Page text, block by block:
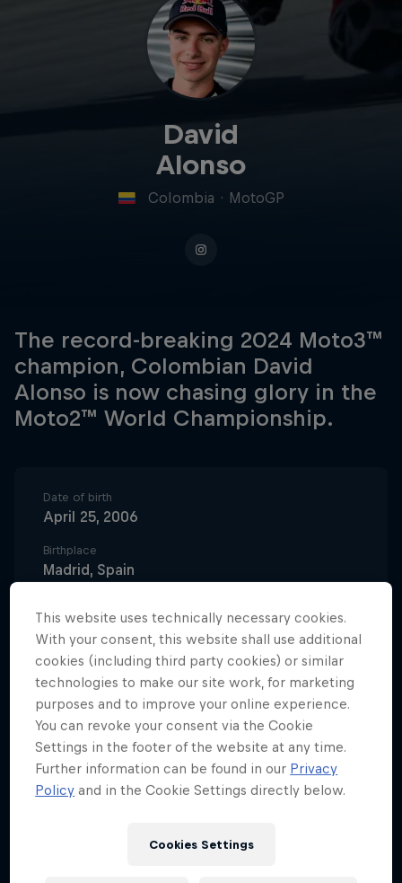
David
Alonso
Colombia · MotoGP
The record-breaking 2024 Moto3™
champion, Colombian David
Alonso is now chasing glory in the
Moto2™ World Championship.
Date of birth
April 25, 2006
Birthplace
Madrid, Spain
20
Nationality
Colombia
Career start
2020
Disciplines
Moto2
This website uses technically necessary cookies.
With your consent, this website shall use additional
cookies (including third party cookies) or similar
technologies to make our site work, for marketing
purposes and to improve your online experience.
You can revoke your consent via the Cookie
Settings in the footer of the website at any time.
Further information can be found in our Privacy
Policy and in the Cookie Settings directly below.
Cookies Settings